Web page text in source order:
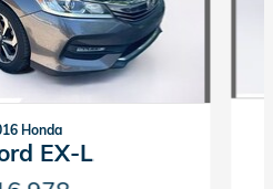
Honda
EX-L